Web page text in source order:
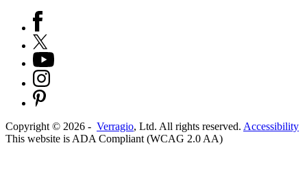
Copyright © 2026 - Verragio, Ltd. All rights reserved. Accessibility
This website is ADA Compliant (WCAG 2.0 AA)